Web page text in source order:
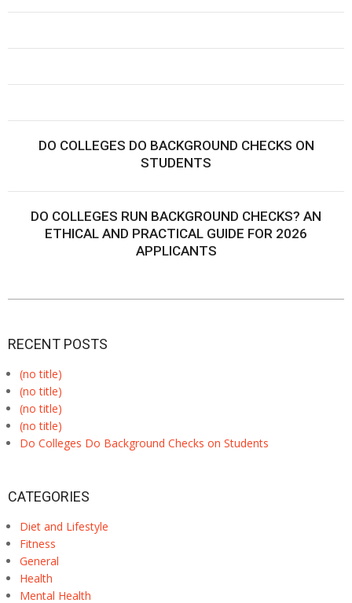
DO COLLEGES DO BACKGROUND CHECKS ON
STUDENTS
DO COLLEGES RUN BACKGROUND CHECKS? AN
ETHICAL AND PRACTICAL GUIDE FOR 2026
APPLICANTS
RECENT POSTS
(no title)
(no title)
(no title)
(no title)
Do Colleges Do Background Checks on Students
CATEGORIES
Diet and Lifestyle
Fitness
General
Health
Mental Health